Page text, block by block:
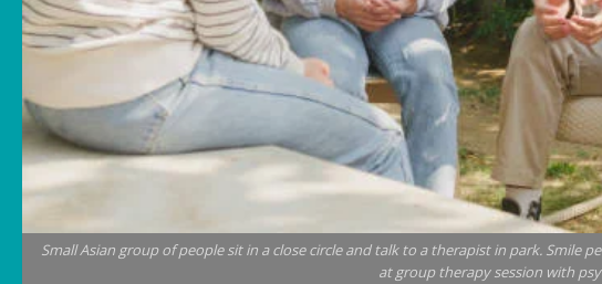
Small Asian group of people sit in a close circle and talk to a therapist in park. Smile
at group therapy session with